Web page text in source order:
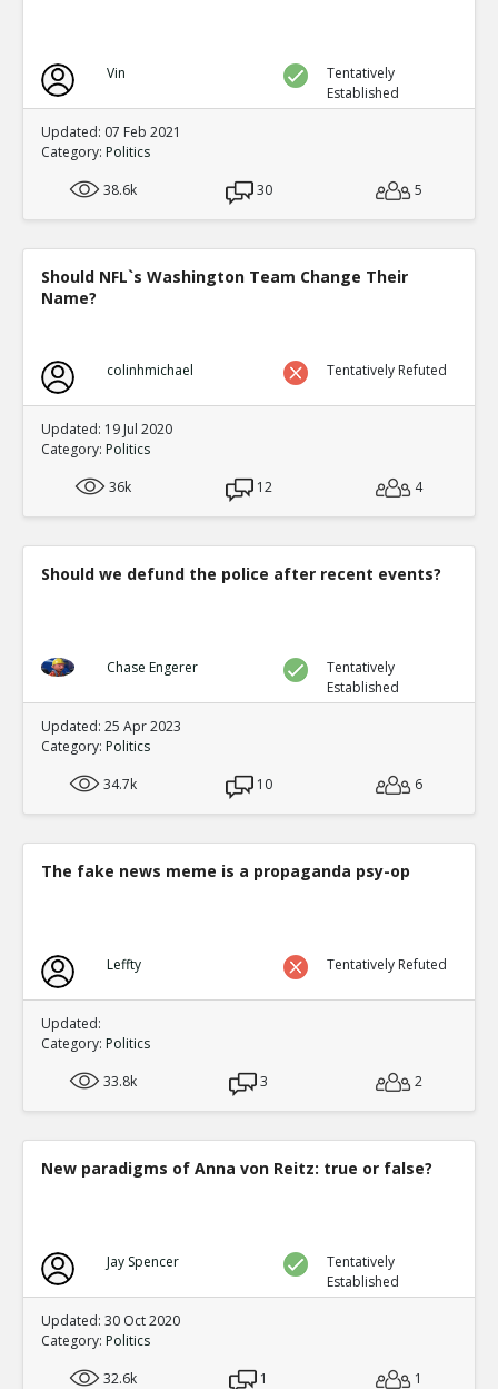
Vin
Tentatively
Established
Updated: 07 Feb 2021
Category: Politics
38.6k
30 5
Should NFL`s Washington Team Change Their
Name?
colinhmichael Tentatively Refuted
Updated: 19 Jul 2020
Category: Politics
36k
12 4
Should we defund the police after recent events?
Chase Engerer
Tentatively
Established
Updated: 25 Apr 2023
Category: Politics
34.7k
10 6
The fake news meme is a propaganda psy-op
Leffty Tentatively Refuted
Updated:
Category: Politics
33.8k
3 2
New paradigms of Anna von Reitz: true or false?
Jay Spencer
Tentatively
Established
Updated: 30 Oct 2020
Category: Politics
32.6k
1 1